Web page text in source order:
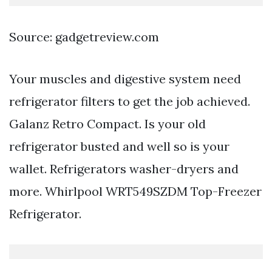
Source: gadgetreview.com
Your muscles and digestive system need
refrigerator filters to get the job achieved.
Galanz Retro Compact. Is your old
refrigerator busted and well so is your
wallet. Refrigerators washer-dryers and
more. Whirlpool WRT549SZDM Top-Freezer
Refrigerator.